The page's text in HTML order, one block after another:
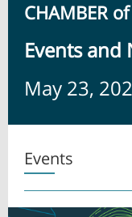
CHAMBER
Ev ents and
May 23,
Events